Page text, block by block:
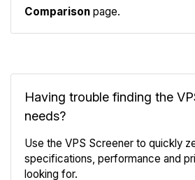
Comparison page.
Having trouble finding the
needs?
Use the VPS Screener to quickly
specifications, performance and
looking for.